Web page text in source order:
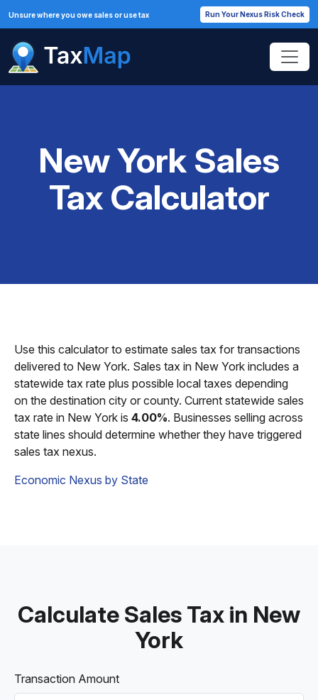
Unsure where you owe sales or use tax Run Your Nexus Risk Check
New York Sales
Tax Calculator
Use this calculator to estimate sales tax for transactions
delivered to New York. Sales tax in New York includes a
statewide tax rate plus possible local taxes depending
on the destination city or county. Current statewide sales
tax rate in New York is 4.00%. Businesses selling across
state lines should determine whether they have triggered
sales tax nexus.
Economic Nexus by State
Calculate Sales Tax in New
York
Transaction Amount